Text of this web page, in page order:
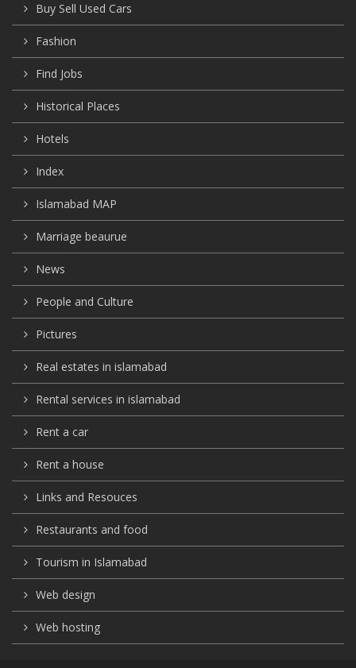
Buy Sell Used Cars
Fashion
Find Jobs
Historical Places
Hotels
Index
Islamabad MAP
Marriage beaurue
News
People and Culture
Pictures
Real estates in islamabad
Rental services in islamabad
Rent a car
Rent a house
Links and Resouces
Restaurants and food
Tourism in Islamabad
Web design
Web hosting